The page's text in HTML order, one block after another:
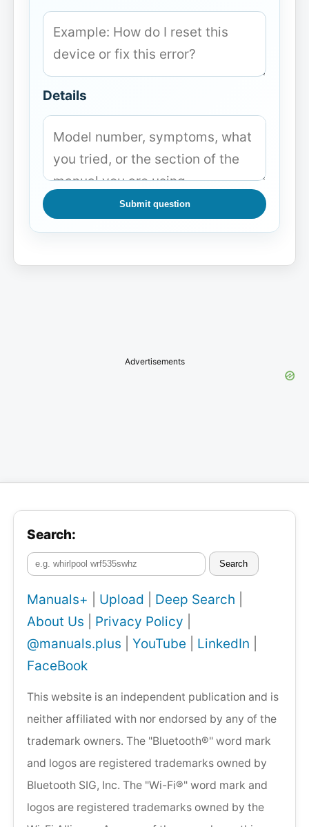
Details
Submit question
Advertisements
Search:
Search
Manuals+ Upload Deep Search
About Us
Privacy Policy
@manuals.plus
YouTube LinkedIn
FaceBook
This website is an independent publication and is
neither affiliated with nor endorsed by any of the
trademark owners. The "Bluetooth®" word mark
and logos are registered trademarks owned by
Bluetooth SIG, Inc. The "Wi-Fi®" word mark and
logos are registered trademarks owned by the